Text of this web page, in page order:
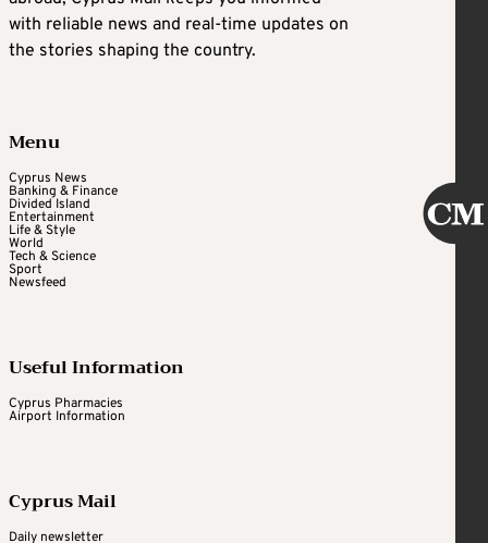
with reliable news and real-time updates on
the stories shaping the country.
Menu
Cyprus News
Banking & Finance
Divided Island
Entertainment
Life & Style
World
Tech & Science
Sport
Newsfeed
Useful Information
Cyprus Pharmacies
Airport Information
Cyprus Mail
Daily newsletter